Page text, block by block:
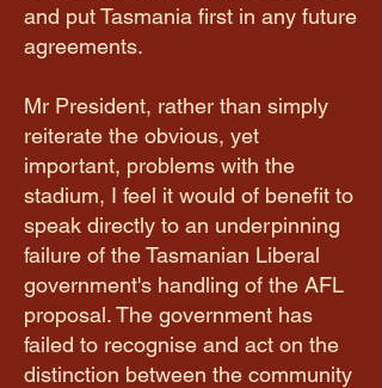
and put Tasmania first in any future
agreements.
Mr President, rather than simply
reiterate the obvious, yet
important, problems with the
stadium, I feel it would of benefit to
speak directly to an underpinning
failure of the Tasmanian Liberal
government's handling of the AFL
proposal. The government has
failed to recognise and act on the
distinction between the community